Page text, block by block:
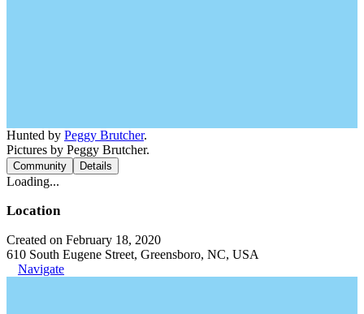
Hunted by Peggy Brutcher.
Pictures by Peggy Brutcher.
Community Details
Loading...
Location
Created on February 18, 2020
610 South Eugene Street, Greensboro, NC, USA
Navigate